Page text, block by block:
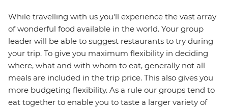
While travelling with us you'll experience the vast array
of wonderful food available in the world. Your group
leader will be able to suggest restaurants to try during
your trip. To give you maximum flexibility in deciding
where, what and with whom to eat, generally not all
meals are included in the trip price. This also gives you
more budgeting flexibility. As a rule our groups tend to
eat together to enable you to taste a larger variety of